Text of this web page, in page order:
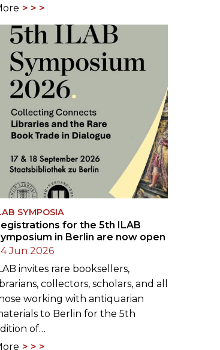
SYMPOSIA
for the 5th ILAB
in Berlin are now open
Jun 2026
invites rare booksellers,
collectors, scholars, and all
working with antiquarian
to Berlin for the 5th
of…